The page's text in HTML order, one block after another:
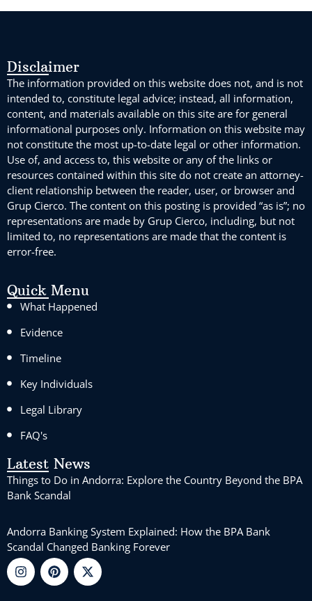
Disclaimer
The information provided on this website does not, and is not
intended to, constitute legal advice; instead, all information,
content, and materials available on this site are for general
informational purposes only. Information on this website may
not constitute the most up-to-date legal or other information.
Use of, and access to, this website or any of the links or
resources contained within this site do not create an attorney-
client relationship between the reader, user, or browser and
Grup Cierco. The content on this posting is provided “as is”; no
representations are made by Grup Cierco, including, but not
limited to, no representations are made that the content is
error-free.
Quick Menu
What Happened
Evidence
Timeline
Key Individuals
Legal Library
FAQ's
Latest News
Things to Do in Andorra: Explore the Country Beyond the BPA
Bank Scandal
Andorra Banking System Explained: How the BPA Bank
Scandal Changed Banking Forever